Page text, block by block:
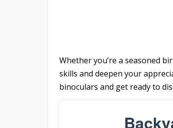
Whether you’re a seasoned
skills and deepen your
binoculars and get ready to